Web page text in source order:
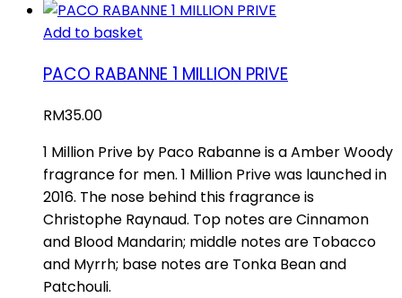
Add to basket
PACO RABANNE 1 MILLION PRIVE
RM35.00
1 Million Prive by Paco Rabanne is a Amber Woody
fragrance for men. 1 Million Prive was launched in
2016. The nose behind this fragrance is
Christophe Raynaud. Top notes are Cinnamon
and Blood Mandarin; middle notes are Tobacco
and Myrrh; base notes are Tonka Bean and
Patchouli.